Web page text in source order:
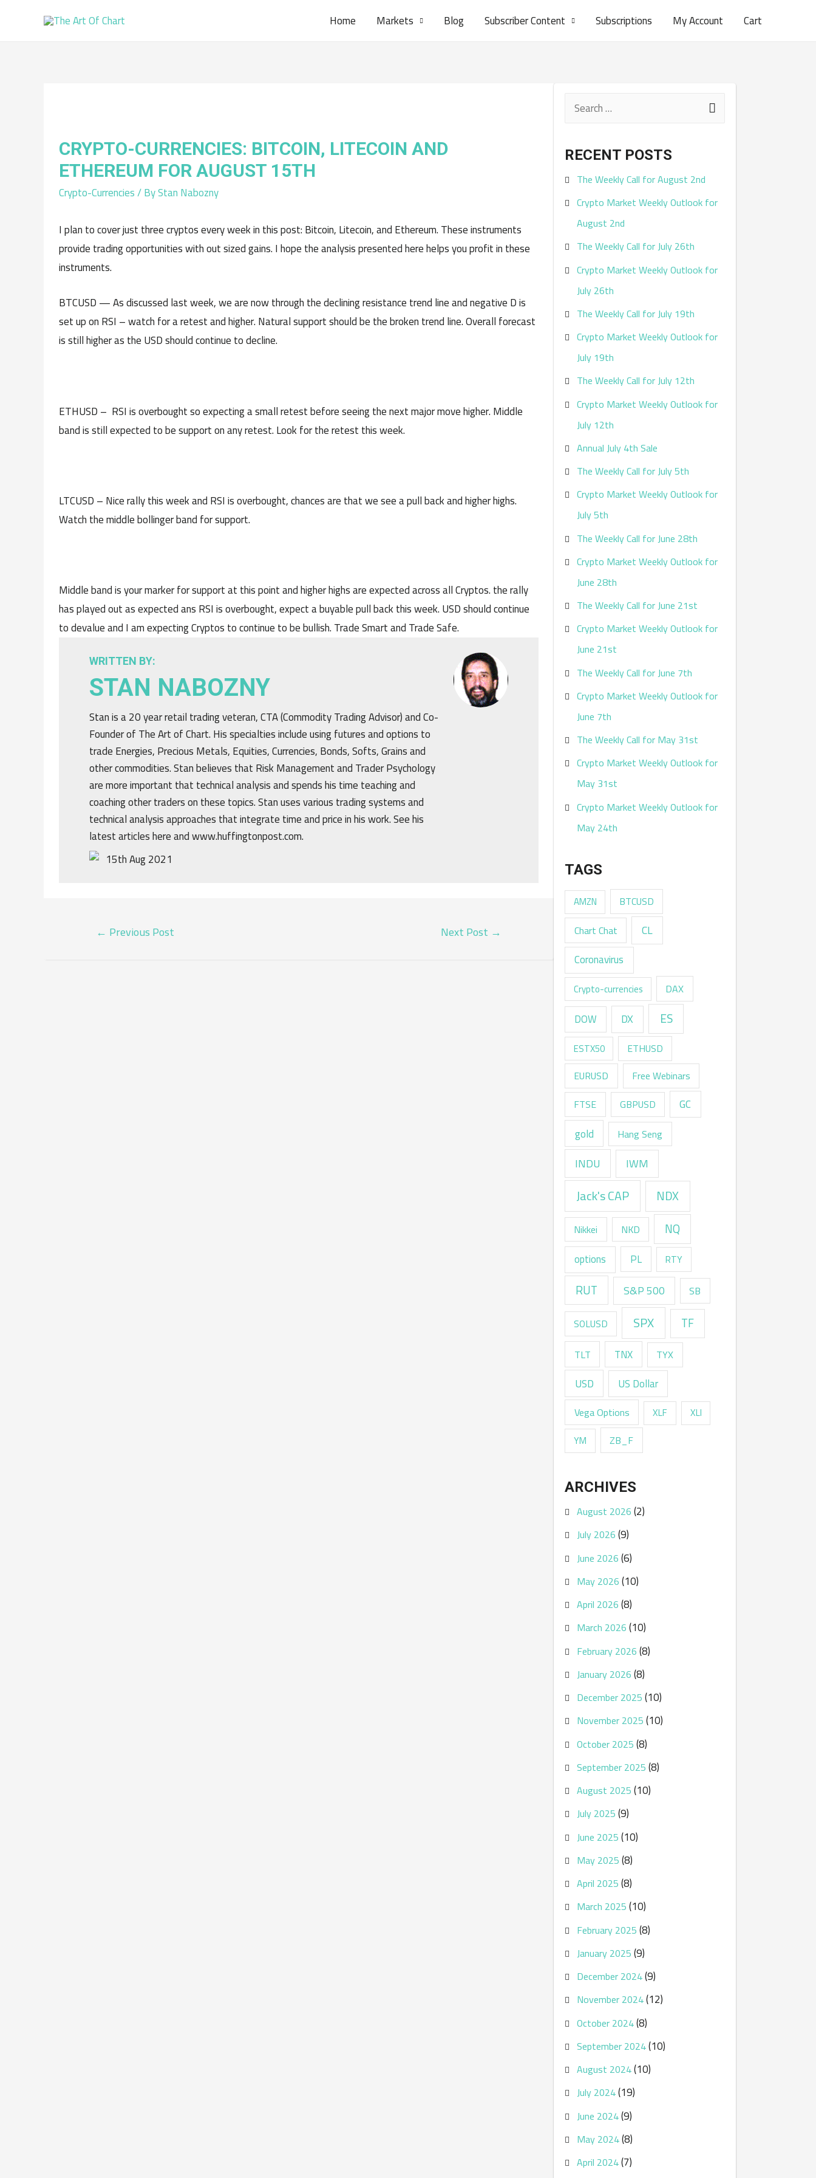
Home Markets Blog Subscriber Content Subscriptions My Account Cart
CRYPTO-CURRENCIES: BITCOIN, LITECOIN AND
ETHEREUM FOR AUGUST 15TH
Crypto-Currencies/ ByStan Nabozny
I plan to cover just three cryptos every week in this post: Bitcoin, Litecoin, and Ethereum. These instruments
provide trading opportunities with out sized gains. I hope the analysis presented here helps you profit in these
instruments.
BTCUSD — As discussed last week, we are now through the declining resistance trend line and negative D is
set up on RSI – watch for a retest and higher. Natural support should be the broken trend line. Overall forecast
is still higher as the USD should continue to decline.
ETHUSD – RSI is overbought so expecting a small retest before seeing the next major move higher. Middle
band is still expected to be support on any retest. Look for the retest this week.
LTCUSD – Nice rally this week and RSI is overbought, chances are that we see a pull back and higher highs.
Watch the middle bollinger band for support.
Middle band is your marker for support at this point and higher highs are expected across all Cryptos. the rally
has played out as expected ans RSI is overbought, expect a buyable pull back this week. USD should continue
to devalue and I am expecting Cryptos to continue to be bullish. Trade Smart and Trade Safe.
WRITTEN BY:
STAN NABOZNY
Stan is a 20 year retail trading veteran, CTA (Commodity Trading Advisor) and Co-
Founder of The Art of Chart. His specialties include using futures and options to
trade Energies, Precious Metals, Equities, Currencies, Bonds, Softs, Grains and
other commodities. Stan believes that Risk Management and Trader Psychology
are more important that technical analysis and spends his time teaching and
coaching other traders on these topics. Stan uses various trading systems and
technical analysis approaches that integrate time and price in his work. See his
latest articles here and www.huffingtonpost.com.
15th Aug 2021
POST
← Previous Post Next Post →
r
c
h
o
r
RECENT POSTS
The Weekly Call for August 2nd
Crypto Market Weekly Outlook for
August 2nd
The Weekly Call for July 26th
Crypto Market Weekly Outlook for
July 26th
The Weekly Call for July 19th
Crypto Market Weekly Outlook for
July 19th
The Weekly Call for July 12th
Crypto Market Weekly Outlook for
July 12th
Annual July 4th Sale
The Weekly Call for July 5th
Crypto Market Weekly Outlook for
July 5th
The Weekly Call for June 28th
Crypto Market Weekly Outlook for
June 28th
The Weekly Call for June 21st
Crypto Market Weekly Outlook for
June 21st
The Weekly Call for June 7th
Crypto Market Weekly Outlook for
June 7th
The Weekly Call for May 31st
Crypto Market Weekly Outlook for
May 31st
Crypto Market Weekly Outlook for
May 24th
TAGS
AMZN BTCUSD
Chart Chat CL
Coronavirus
Crypto-currencies DAX
DOW DX ES
ESTX50 ETHUSD
EURUSD
Free Webinars
FTSE
GBPUSD
GC
gold
Hang Seng
INDU IWM
Jack's CAP NDX
Nikkei NKD NQ
options PL RTY
RUT S&P 500 SB
SOLUSD SPX TF
TLT TNX TYX
USD US Dollar
Vega Options XLF
XLI
YM
ZB_F
ARCHIVES
August 2026(2)
July 2026(9)
June 2026(6)
May 2026(10)
April 2026(8)
March 2026(10)
February 2026(8)
January 2026(8)
December 2025(10)
November 2025(10)
October 2025(8)
September 2025(8)
August 2025(10)
July 2025(9)
June 2025(10)
May 2025(8)
April 2025(8)
March 2025(10)
February 2025(8)
January 2025(9)
December 2024(9)
November 2024(12)
October 2024(8)
September 2024(10)
August 2024(10)
July 2024(19)
June 2024(9)
May 2024(8)
April 2024(7)